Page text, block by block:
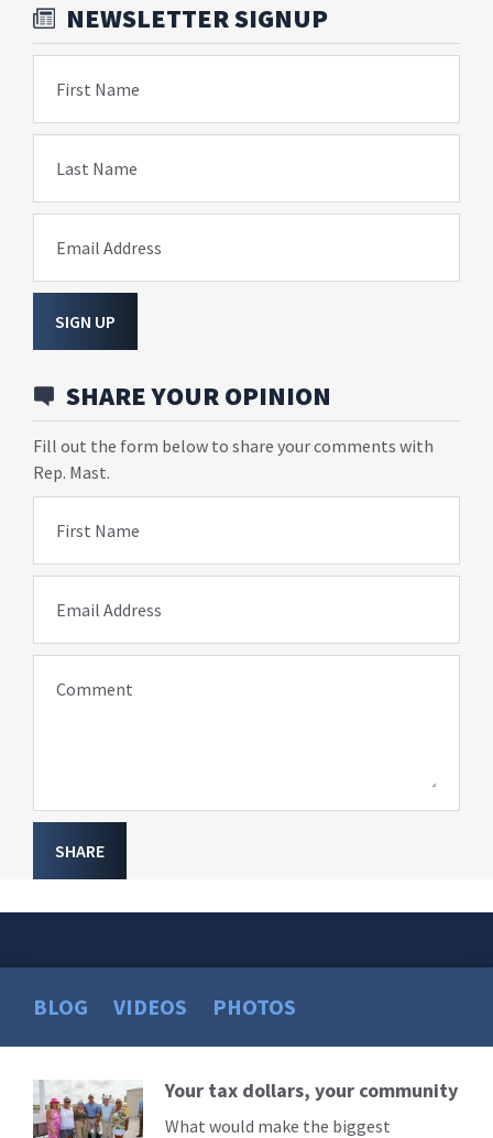
NEWSLETTER SIGNUP
First Name
Last Name
Email Address
SIGN UP
SHARE YOUR OPINION
Fill out the form below to share your comments with
Rep. Mast.
First Name
Email Address
Comment
SHARE
BLOG VIDEOS PHOTOS
Read
More
Your tax dollars, your community
What would make the biggest